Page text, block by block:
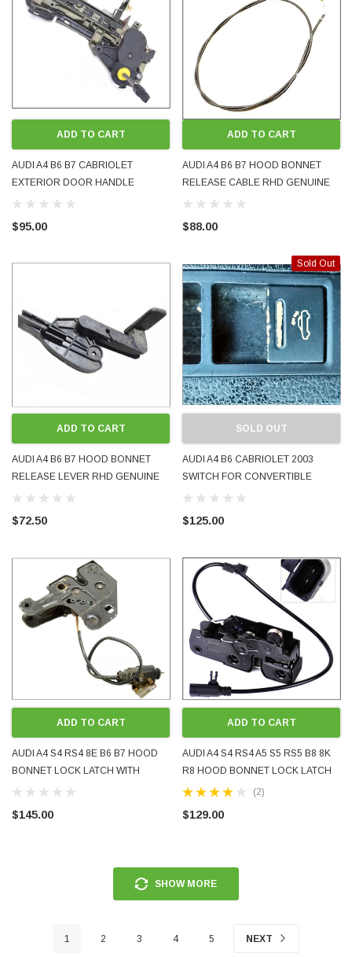
ADD TO CART
AUDI A4 B6 B7 CABRIOLET
EXTERIOR DOOR HANDLE
MOUNTING BAR SUPPPORT RH
2009 USED
$95.00
ADD TO CART
AUDI A4 B6 B7 HOOD BONNET
RELEASE CABLE RHD GENUINE
OEM USED 8E2823531B 2001 -
$88.00
ADD TO CART
AUDI A4 B6 B7 HOOD BONNET
RELEASE LEVER RHD GENUINE
OEM USED 8E2823533B BLACK
$72.50
Sold Out
SOLD OUT
AUDI A4 B6 CABRIOLET 2003
SWITCH FOR CONVERTIBLE
HOOD 8H0959727 TESTED
$125.00
ADD TO CART
AUDI A4 S4 RS4 8E B6 B7 HOOD
BONNET LOCK LATCH WITH
MICROSWITCH 8E0823509C
GENUINE
$145.00
ADD TO CART
AUDI A4 S4 RS4 A5 S5 RS5 B8 8K
R8 HOOD BONNET LOCK LATCH
WITH MICROSWITCH 8K0823509F
AFTERMARKET
(2)
$129.00
SHOW MORE
1 2 3 4 5 NEXT